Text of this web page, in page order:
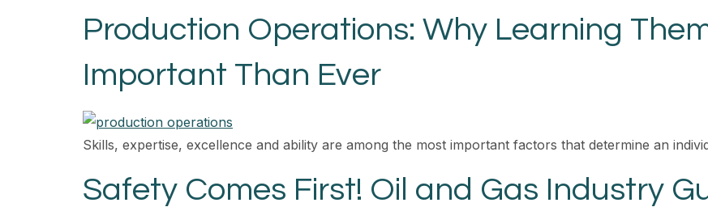
Production Operations: Why Learning
Important Than Ever
Skills, expertise, excellence and ability are among the most important factors that determine an
Safety Comes First! Oil and Gas Industry